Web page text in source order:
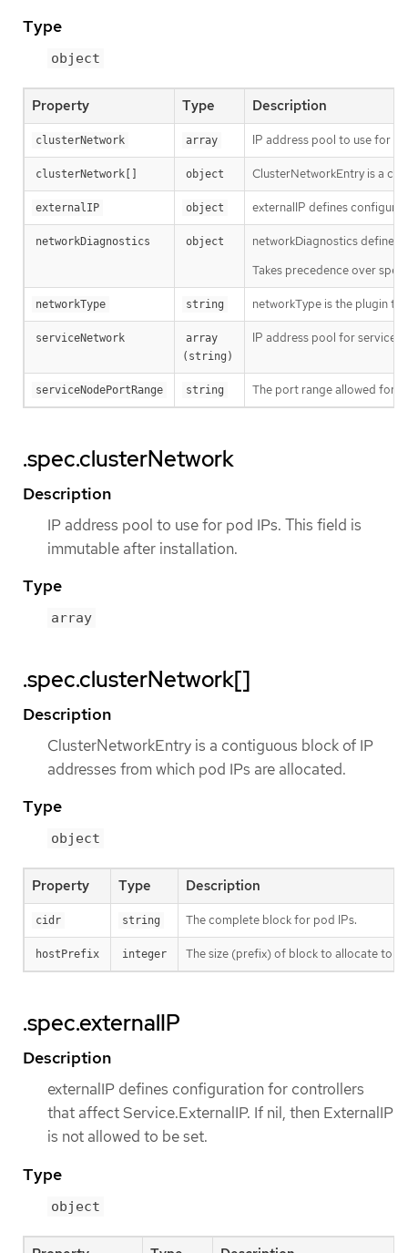
Type
object
Property Type Description
clusterNetwork array IP address pool to use for
clusterNetwork[] object ClusterNetworkEntry is a
externalIP object externalIP defines
networkDiagnostics object
networkDiagnostics defines
Takes precedence over
networkType string networkType is the plugin
serviceNetwork
array
(string)
IP address pool for
serviceNodePortRange string The port range allowed for
.spec.clusterNetwork
Description
IP address pool to use for pod IPs. This field is
immutable after installation.
Type
array
.spec.clusterNetwork[]
Description
ClusterNetworkEntry is a contiguous block of IP
addresses from which pod IPs are allocated.
Type
object
Property Type Description
cidr string The complete block for pod IPs.
hostPrefix integer The size (prefix) of block to allocate to
.spec.externalIP
Description
externalIP defines configuration for controllers
that affect Service.ExternalIP. If nil, then ExternalIP
is not allowed to be set.
Type
object